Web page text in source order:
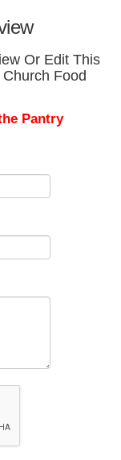
Or Edit This
Food
Pantry